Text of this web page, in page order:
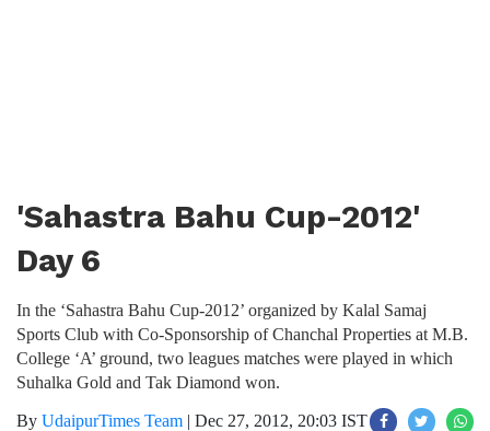
'Sahastra Bahu Cup-2012'
Day 6
In the ‘Sahastra Bahu Cup-2012’ organized by Kalal Samaj
Sports Club with Co-Sponsorship of Chanchal Properties at M.B.
College ‘A’ ground, two leagues matches were played in which
Suhalka Gold and Tak Diamond won.
By UdaipurTimes Team | Dec 27, 2012, 20:03 IST